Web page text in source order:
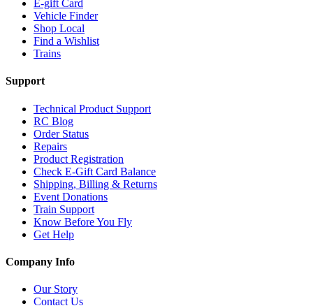
E-gift Card
Vehicle Finder
Shop Local
Find a Wishlist
Trains
Support
Technical Product Support
RC Blog
Order Status
Repairs
Product Registration
Check E-Gift Card Balance
Shipping, Billing & Returns
Event Donations
Train Support
Know Before You Fly
Get Help
Company Info
Our Story
Contact Us